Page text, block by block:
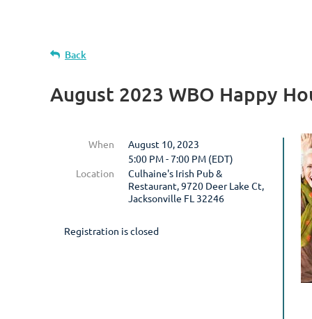
Back
August 2023 WBO Happy
When
August 10, 2023
5:00 PM - 7:00 PM (EDT)
Location
Culhaine's Irish Pub &
Restaurant, 9720 Deer Lake Ct,
Jacksonville FL 32246
Registration is closed